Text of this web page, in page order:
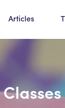
Articles